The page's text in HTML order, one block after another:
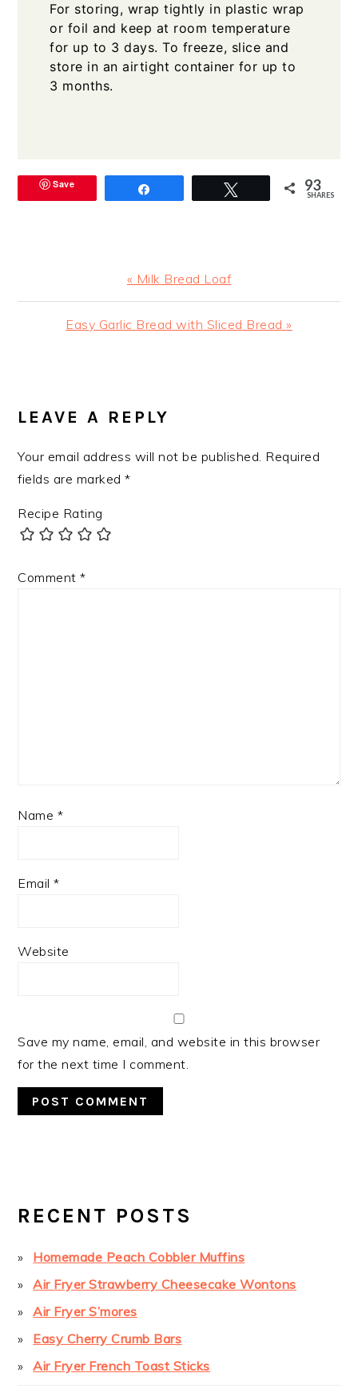
For storing, wrap tightly in plastic wrap
or foil and keep at room temperature
for up to 3 days. To freeze, slice and
store in an airtight container for up to
3 months.
Save 93
SHARES
Previous
Post:
« Milk Bread Loaf
Next
Easy Garlic Bread with Sliced Bread »
INTERACTIONS
LEAVE A REPLY
Your email address will not be published. Required
fields are marked*
Recipe Rating
Comment*
Name *
Email*
Website
Save my name, email, and website in this browser
for the next time I comment.
SIDEBAR
RECENT POSTS
Homemade Peach Cobbler Muffins
Air Fryer Strawberry Cheesecake Wontons
Air Fryer S’mores
Easy Cherry Crumb Bars
Air Fryer French Toast Sticks